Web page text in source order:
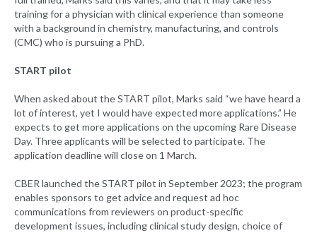
training for a physician with clinical experience than someone
with a background in chemistry, manufacturing, and controls
(CMC) who is pursuing a PhD.
START pilot
When asked about the START pilot, Marks said “we have heard a
lot of interest, yet I would have expected more applications.” He
expects to get more applications on the upcoming Rare Disease
Day. Three applicants will be selected to participate. The
application deadline will close on 1 March.
CBER launched the START pilot in September 2023; the program
enables sponsors to get advice and request ad hoc
communications from reviewers on product-specific
development issues, including clinical study design, choice of